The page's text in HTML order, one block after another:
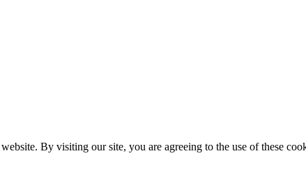
By visiting our site, you are agreeing to the use of these